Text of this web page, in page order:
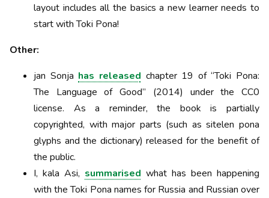
layout includes all the basics a new learner needs to
start with Toki Pona!
Other:
jan Sonja has released chapter 19 of “Toki Pona:
The Language of Good” (2014) under the CC0
license. As a reminder, the book is partially
copyrighted, with major parts (such as sitelen pona
glyphs and the dictionary) released for the benefit of
the public.
I, kala Asi, summarised what has been happening
with the Toki Pona names for Russia and Russian over